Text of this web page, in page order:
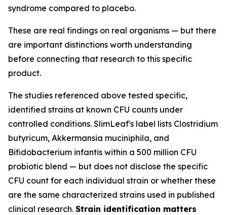
syndrome compared to placebo.
These are real findings on real organisms — but there
are important distinctions worth understanding
before connecting that research to this specific
product.
The studies referenced above tested specific,
identified strains at known CFU counts under
controlled conditions. SlimLeaf's label lists Clostridium
butyricum, Akkermansia muciniphila, and
Bifidobacterium infantis within a 500 million CFU
probiotic blend — but does not disclose the specific
CFU count for each individual strain or whether these
are the same characterized strains used in published
clinical research. Strain identification matters